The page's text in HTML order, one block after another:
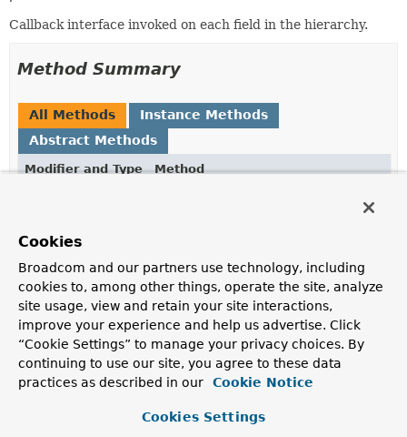
Callback interface invoked on each field in the hierarchy.
Method Summary
All Methods
Instance Methods
Abstract Methods
Modifier and Type
Method
Perform an operation using the given field.
Method Details
doWith
void doWith(Field
field)
IllegalArgumentException
IllegalAccessException
Cookies
Broadcom and our partners use technology, including
cookies to, among other things, operate the site, analyze
site usage, view and retain your site interactions,
improve your experience and help us advertise. Click
“Cookie Settings” to manage your privacy choices. By
continuing to use our site, you agree to these data
practices as described in our
Cookie Notice
Cookies Settings